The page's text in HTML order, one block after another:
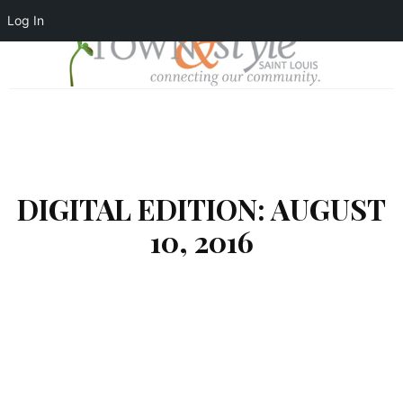
Log In
DIGITAL EDITION: AUGUST
10, 2016